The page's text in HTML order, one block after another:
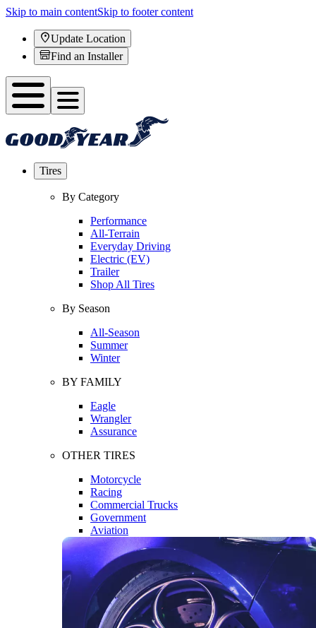
Skip to main contentSkip to footer content
Update Location
Find an Installer
Tires
By Category
Performance
All-Terrain
Everyday Driving
Electric (EV)
Trailer
Shop All Tires
By Season
All-Season
Summer
Winter
BY FAMILY
Eagle
Wrangler
Assurance
OTHER TIRES
Motorcycle
Racing
Commercial Trucks
Government
Aviation